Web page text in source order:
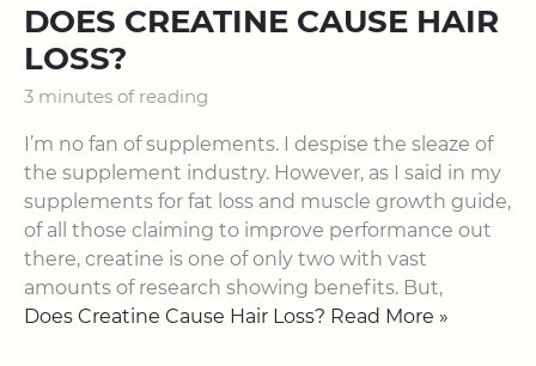
DOES CREATINE CAUSE HAIR
LOSS?
3 minutes of reading
I’m no fan of supplements. I despise the sleaze of
the supplement industry. However, as I said in my
supplements for fat loss and muscle growth guide,
of all those claiming to improve performance out
there, creatine is one of only two with vast
amounts of research showing benefits. But,
Does Creatine Cause Hair Loss? Read More »